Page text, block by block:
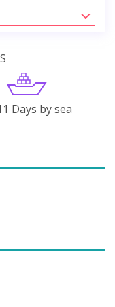
Days by sea